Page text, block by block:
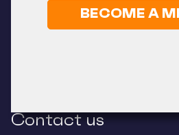
BECOME A
Contact us